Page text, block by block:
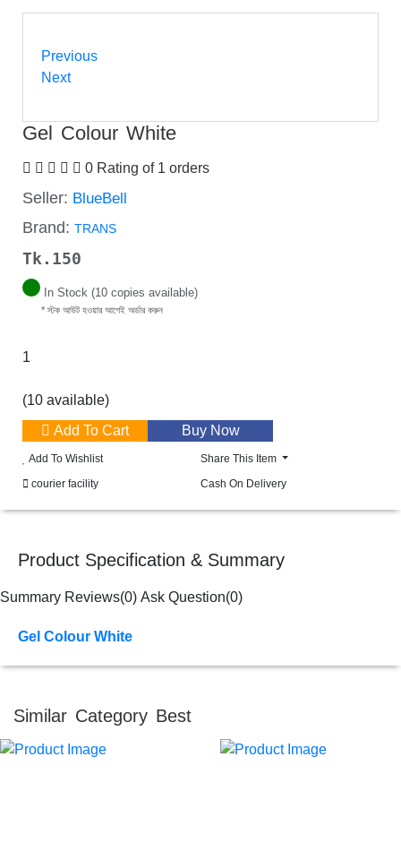
Previous
Next
Gel Colour White
0 Rating of 1 orders
Seller: BlueBell
Brand: TRANS
Tk. 150
In Stock (10 copies available)
* স্টক আউট হওয়ার আগেই অর্ডার করুন
(10 available)
Add To Cart
Add To Wishlist
Share This Item
courier facility
Cash On Delivery
Product Specification & Summary
Summary Reviews(0) Ask Question(0)
Gel Colour White
Similar Category Best